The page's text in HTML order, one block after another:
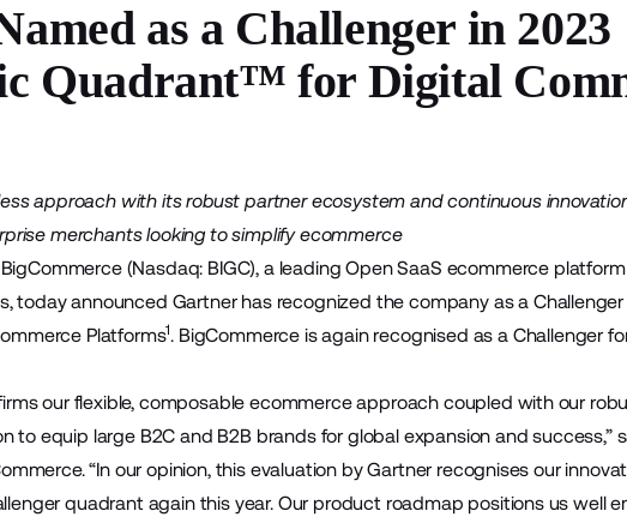
as a Challenger in 2023
Quadrant™ for Digital
approach with its robust partner ecosystem and continuous
merchants looking to simplify ecommerce
BigCommerce(Nasdaq: BIGC), a leading Open SaaS ecommerce
today announced Gartner has recognized the company as a
Platforms1. BigCommerce is again recognised as a Challenger
our flexible, composable ecommerce approach coupled with our
to equip large B2C and B2B brands for global expansion and success,”
“In our opinion, this evaluation by Gartner recognises our
quadrant again this year. Our product roadmap positions us well